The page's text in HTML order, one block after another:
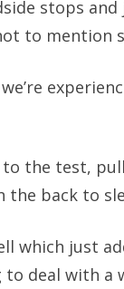
stops
to mention
the test,
the back to
which just
deal with